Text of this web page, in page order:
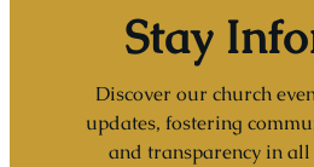
Stay
Discover our church
updates, fostering
and transparency in